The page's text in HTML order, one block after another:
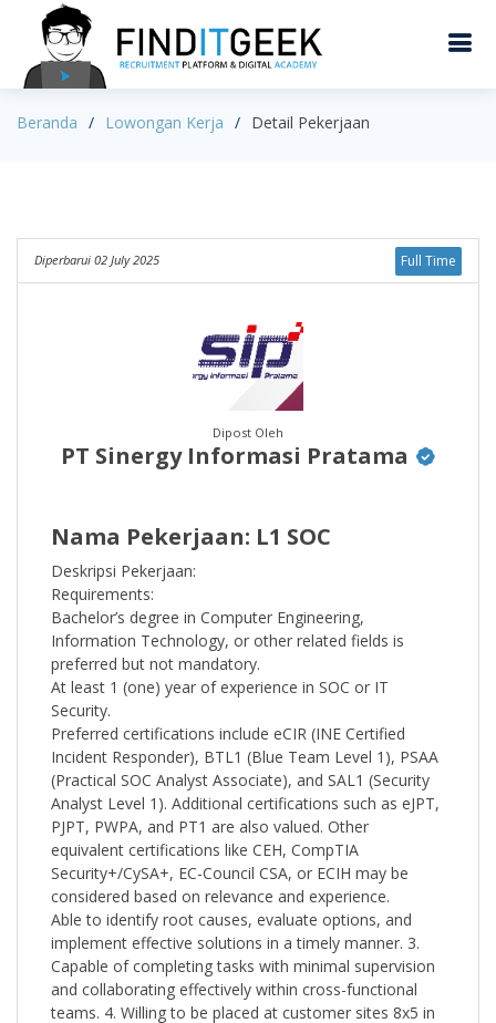
Beranda Lowongan Kerja Detail Pekerjaan
Diperbarui 02 July 2025 Full Time
Dipost Oleh
PT Sinergy Informasi Pratama
Nama Pekerjaan: L1 SOC
Deskripsi Pekerjaan:
Requirements:
Bachelor’s degree in Computer Engineering,
Information Technology, or other related fields is
preferred but not mandatory.
At least 1 (one) year of experience in SOC or IT
Security.
Preferred certifications include eCIR (INE Certified
Incident Responder), BTL1 (Blue Team Level 1), PSAA
(Practical SOC Analyst Associate), and SAL1 (Security
Analyst Level 1). Additional certifications such as eJPT,
PJPT, PWPA, and PT1 are also valued. Other
equivalent certifications like CEH, CompTIA
Security+/CySA+, EC-Council CSA, or ECIH may be
considered based on relevance and experience.
Able to identify root causes, evaluate options, and
implement effective solutions in a timely manner. 3.
Capable of completing tasks with minimal supervision
and collaborating effectively within cross-functional
teams. 4. Willing to be placed at customer sites 8x5 in